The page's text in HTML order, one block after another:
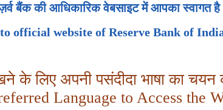
बैंक की आधिकारिक वेबसाइट में आपका स्वागत है
official website of Reserve Bank of
के लिए अपनी पसंदीदा भाषा का चयन
Language to Access the